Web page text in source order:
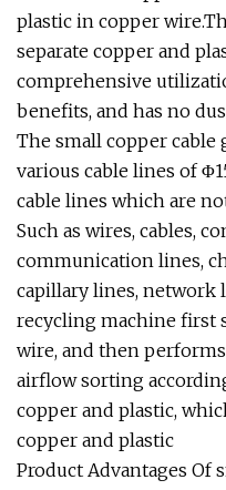
plastic in copper
separate copper and
comprehensive
benefits, and has no
The small copper
various cable lines of
cable lines which are
Such as wires, cables,
communication lines,
capillary lines, network
recycling machine first
wire, and then
airflow sorting
copper and plastic,
copper and plastic
Product Advantages Of